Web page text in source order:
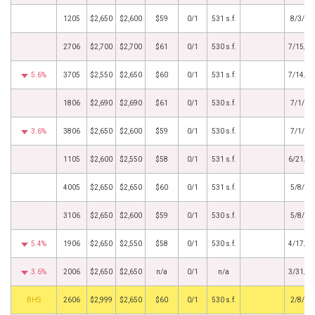
1205 $2,650 $2,600 $59 0/1 531 s.f. 8/3/
2706 $2,700 $2,700 $61 0/1 530 s.f. 7/15/
5.6% 3705 $2,550 $2,650 $60 0/1 531 s.f. 7/14/
1806 $2,690 $2,690 $61 0/1 530 s.f. 7/1/
3.6% 3806 $2,650 $2,600 $59 0/1 530 s.f. 7/1/
1105 $2,600 $2,550 $58 0/1 531 s.f. 6/21/
4005 $2,650 $2,650 $60 0/1 531 s.f. 5/8/
3106 $2,650 $2,600 $59 0/1 530 s.f. 5/8/
5.4% 1906 $2,650 $2,550 $58 0/1 530 s.f. 4/17/
3.6% 2006 $2,650 $2,650 n/a 0/1 n/a 3/31/
Agent 2606 $2,999 $2,650 $60 0/1 530 s.f. 2/8/